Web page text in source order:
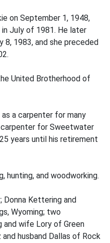
on September 1, 1948,
July of 1981. He later
8, 1983, and she preceded
United Brotherhood of
a carpenter for many
carpenter for Sweetwater
years until his retirement
hunting, and woodworking.
Donna Kettering and
Wyoming; two
and wife Lory of Green
and husband Dallas of Rock